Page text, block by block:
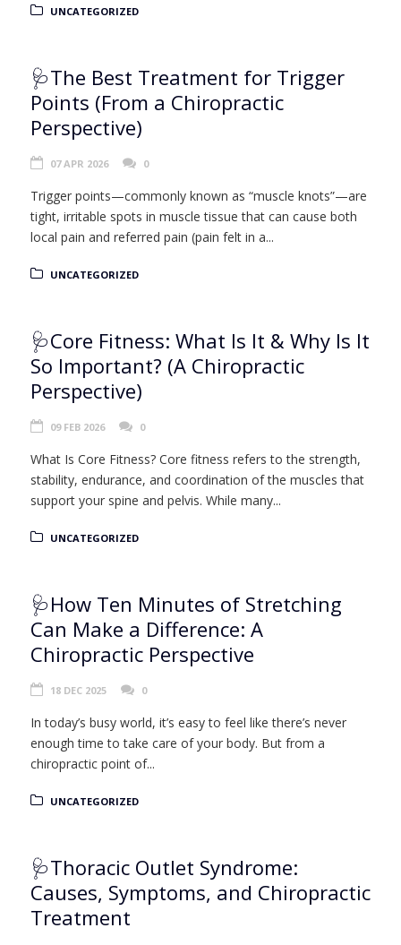
UNCATEGORIZED
🩺The Best Treatment for Trigger
Points (From a Chiropractic
Perspective)
07 APR 2026 0
Trigger points—commonly known as “muscle knots”—are
tight, irritable spots in muscle tissue that can cause both
local pain and referred pain (pain felt in a...
UNCATEGORIZED
🩺Core Fitness: What Is It & Why Is It
So Important? (A Chiropractic
Perspective)
09 FEB 2026 0
What Is Core Fitness? Core fitness refers to the strength,
stability, endurance, and coordination of the muscles that
support your spine and pelvis. While many...
UNCATEGORIZED
🩺How Ten Minutes of Stretching
Can Make a Difference: A
Chiropractic Perspective
18 DEC 2025 0
In today’s busy world, it’s easy to feel like there’s never
enough time to take care of your body. But from a
chiropractic point of...
UNCATEGORIZED
🩺Thoracic Outlet Syndrome:
Causes, Symptoms, and Chiropractic
Treatment